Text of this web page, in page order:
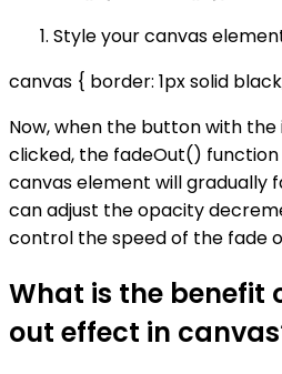
Style your canvas
canvas { border: 1px solid
Now, when the button with the
clicked, the fadeOut()
canvas element will gradually
can adjust the opacity
control the speed of the fade
What is the benefit
out effect in